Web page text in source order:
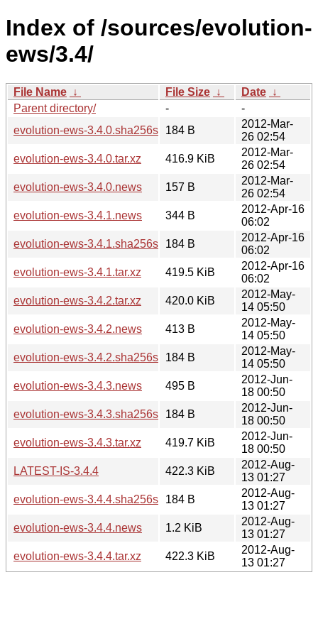
Index of /sources/evolution-
ews/3.4/
File Name ↓ File Size ↓ Date ↓
Parent directory/
-
-
evolution-ews-3.4.0.sha256sum184 B
2012-Mar-
26 02:54
evolution-ews-3.4.0.tar.xz
416.9 KiB
2012-Mar-
26 02:54
evolution-ews-3.4.0.news
157 B
2012-Mar-
26 02:54
evolution-ews-3.4.1.news
344 B
2012-Apr-16
06:02
evolution-ews-3.4.1.sha256sum184 B
2012-Apr-16
06:02
evolution-ews-3.4.1.tar.xz
419.5 KiB
2012-Apr-16
06:02
evolution-ews-3.4.2.tar.xz
420.0 KiB
2012-May-
14 05:50
evolution-ews-3.4.2.news
413 B
2012-May-
14 05:50
evolution-ews-3.4.2.sha256sum184 B
2012-May-
14 05:50
evolution-ews-3.4.3.news
495 B
2012-Jun-
18 00:50
evolution-ews-3.4.3.sha256sum184 B
2012-Jun-
18 00:50
evolution-ews-3.4.3.tar.xz
419.7 KiB
2012-Jun-
18 00:50
LATEST-IS-3.4.4
422.3 KiB
2012-Aug-
13 01:27
evolution-ews-3.4.4.sha256sum184 B
2012-Aug-
13 01:27
evolution-ews-3.4.4.news
1.2 KiB
2012-Aug-
13 01:27
evolution-ews-3.4.4.tar.xz
422.3 KiB
2012-Aug-
13 01:27